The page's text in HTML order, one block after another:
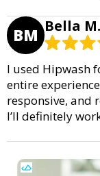
BM Bella M.
I used Hipwash
entire
responsive, and
I’ll definitely